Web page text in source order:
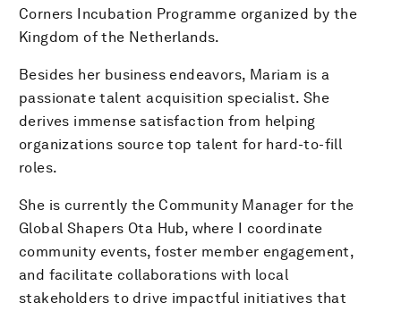
Corners Incubation Programme organized by the
Kingdom of the Netherlands.
Besides her business endeavors, Mariam is a
passionate talent acquisition specialist. She
derives immense satisfaction from helping
organizations source top talent for hard-to-fill
roles.
She is currently the Community Manager for the
Global Shapers Ota Hub, where I coordinate
community events, foster member engagement,
and facilitate collaborations with local
stakeholders to drive impactful initiatives that